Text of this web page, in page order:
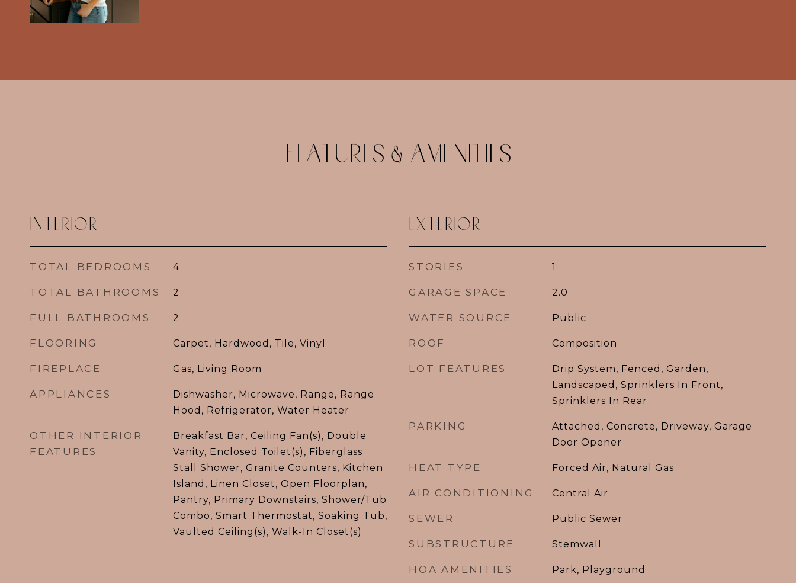
FEATURES & AMENITIES
INTERIOR
TOTAL BEDROOMS 4
TOTAL BATHROOMS 2
FULL BATHROOMS 2
FLOORING Carpet, Hardwood, Tile, Vinyl
FIREPLACE Gas, Living Room
APPLIANCES
Dishwasher, Microwave, Range, Range
Hood, Refrigerator, Water Heater
OTHER INTERIOR
FEATURES
Breakfast Bar, Ceiling Fan(s), Double
Vanity, Enclosed Toilet(s), Fiberglass
Stall Shower, Granite Counters, Kitchen
Island, Linen Closet, Open Floorplan,
Pantry, Primary Downstairs, Shower/Tub
Combo, Smart Thermostat, Soaking Tub,
Vaulted Ceiling(s), Walk-In Closet(s)
EXTERIOR
STORIES 1
GARAGE SPACE 2.0
WATER SOURCE Public
ROOF Composition
LOT FEATURES
Drip System, Fenced, Garden,
Landscaped, Sprinklers In Front,
Sprinklers In Rear
PARKING
Attached, Concrete, Driveway, Garage
Door Opener
HEAT TYPE Forced Air, Natural Gas
AIR CONDITIONING Central Air
SEWER Public Sewer
SUBSTRUCTURE Stemwall
HOA AMENITIES Park, Playground